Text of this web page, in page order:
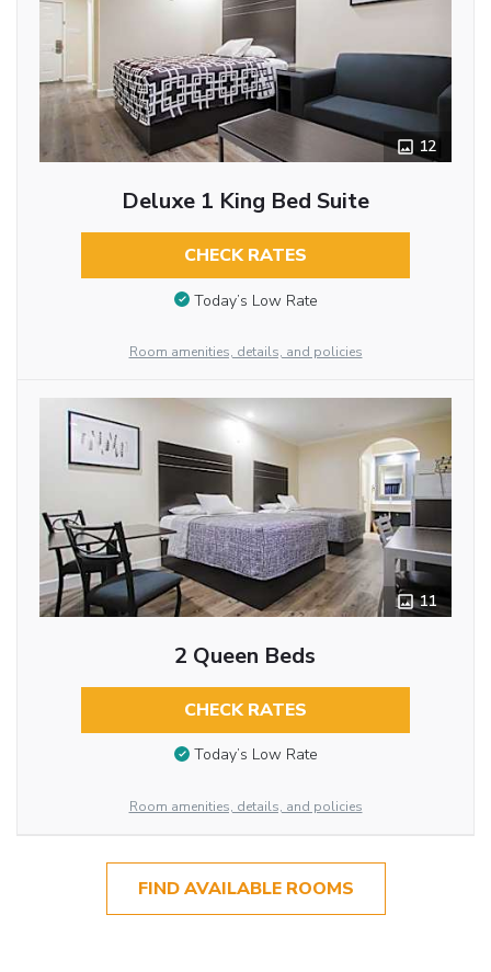
12
Deluxe 1 King Bed Suite
CHECK RATES
Today’s Low Rate
Room amenities, details, and policies
11
2 Queen Beds
CHECK RATES
Today’s Low Rate
Room amenities, details, and policies
FIND AVAILABLE ROOMS